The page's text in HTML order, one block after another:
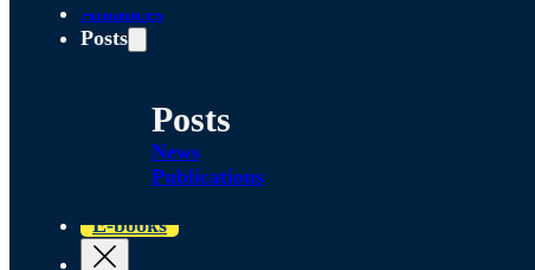
Alliances
Posts
Posts
News
Publications
E-books